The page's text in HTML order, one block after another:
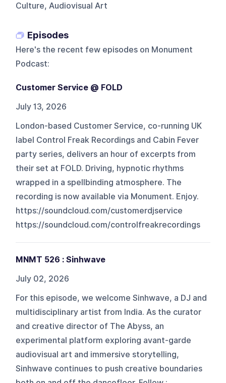
Culture, Audiovisual Art
Episodes
Here's the recent few episodes on Monument
Podcast:
Customer Service @ FOLD
July 13, 2026
London-based Customer Service, co-running UK
label Control Freak Recordings and Cabin Fever
party series, delivers an hour of excerpts from
their set at FOLD. Driving, hypnotic rhythms
wrapped in a spellbinding atmosphere. The
recording is now available via Monument. Enjoy.
https://soundcloud.com/customerdjservice
https://soundcloud.com/controlfreakrecordings
MNMT 526 : Sinhwave
July 02, 2026
For this episode, we welcome Sinhwave, a DJ and
multidisciplinary artist from India. As the curator
and creative director of The Abyss, an
experimental platform exploring avant-garde
audiovisual art and immersive storytelling,
Sinhwave continues to push creative boundaries